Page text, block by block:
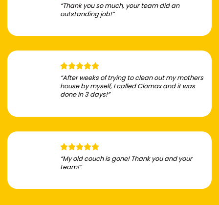
“Thank you so much, your team did an
outstanding job!”
“After weeks of trying to clean out my mothers
house by myself, I called Clomax and it was
done in 3 days!”
“My old couch is gone! Thank you and your
team!”